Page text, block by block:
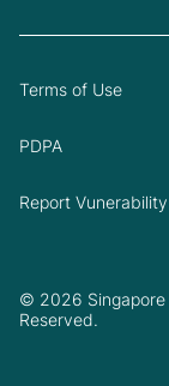
© 2026 Singapore
Reserved.
Terms of Use
PDPA
Report Vunerability